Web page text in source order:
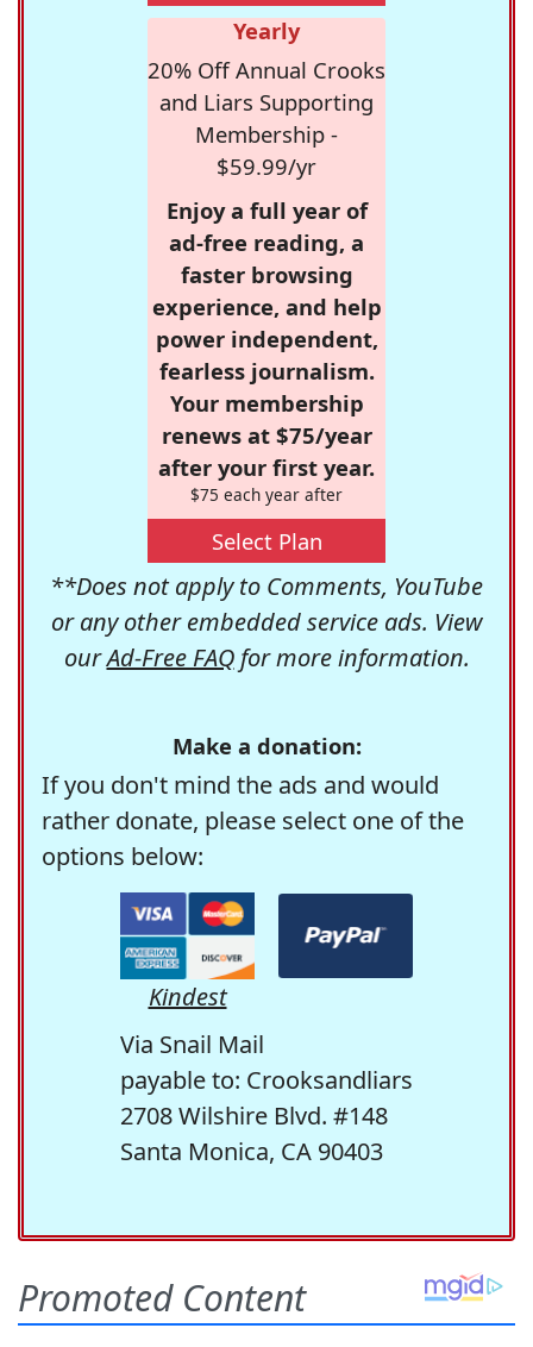
Yearly
20% Off Annual Crooks
and Liars Supporting
Membership -
$59.99/yr
Enjoy a full year of
ad-free reading, a
faster browsing
experience, and help
power independent,
fearless journalism.
Your membership
renews at $75/year
after your first year.
$75 each year after
Select Plan
**Does not apply to Comments, YouTube
or any other embedded service ads. View
ourAd-Free FAQfor more information.
Make a donation:
If you don't mind the ads and would
rather donate, please select one of the
options below:
Kindest
Via Snail Mail
payable to: Crooksandliars
2708 Wilshire Blvd. #148
Santa Monica, CA 90403